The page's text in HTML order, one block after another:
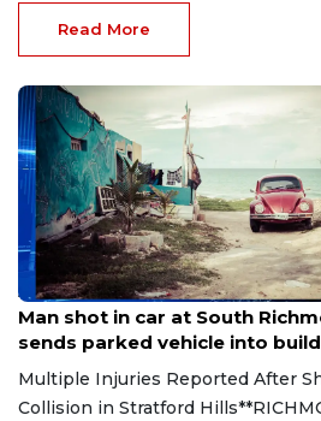
Read More
Aug 8, 2026
Man shot in car at South
sends parked vehicle into
Multiple Injuries Reported After
Collision in Stratford